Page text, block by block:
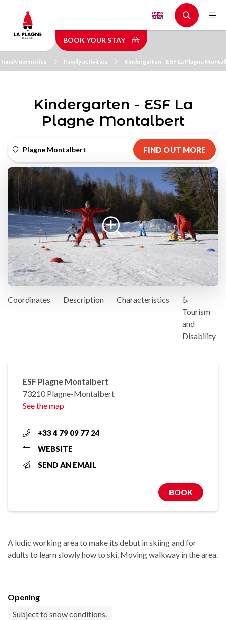
main
content
BOOK YOUR STAY
memories Family activities Kindergarten - ESF La Plagne
Kindergarten - ESF La
Plagne Montalbert
Plagne Montalbert FIND OUT MORE
Coordinates Description Characteristics
♿
Tourism
and
Disability
ESF Plagne Montalbert
73210 Plagne-Montalbert
See the map
+33 4 79 09 77 24
WEBSITE
SEND AN EMAIL
BOOK
A ludic working area to make its debut in skiing and for
adults to learn slowly how to ski. Moving walkway in the area.
Opening
Subject to snow conditions.